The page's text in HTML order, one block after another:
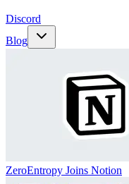
Discord
Blog
ZeroEntropy Joins Notion